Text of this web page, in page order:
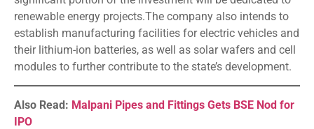
renewable energy projects.The company also intends to
establish manufacturing facilities for electric vehicles and
their lithium-ion batteries, as well as solar wafers and cell
modules to further contribute to the state’s development.
Also Read: Malpani Pipes and Fittings Gets BSE Nod for
IPO